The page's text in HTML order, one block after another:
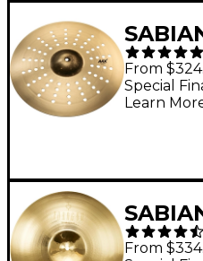
Aero
in.
From
Special
Learn
From